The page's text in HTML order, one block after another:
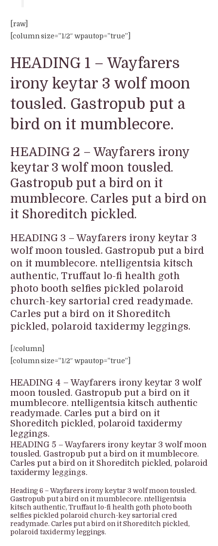
[raw]
[column size=”1/2″ wpautop=”true”]
HEADING 1 – Wayfarers
irony keytar 3 wolf moon
tousled. Gastropub put a
bird on it mumblecore.
HEADING 2 – Wayfarers irony
keytar 3 wolf moon tousled.
Gastropub put a bird on it
mumblecore. Carles put a bird on
it Shoreditch pickled.
HEADING 3 – Wayfarers irony keytar 3
wolf moon tousled. Gastropub put a bird
on it mumblecore. ntelligentsia kitsch
authentic, Truffaut lo-fi health goth
photo booth selfies pickled polaroid
church-key sartorial cred readymade.
Carles put a bird on it Shoreditch
pickled, polaroid taxidermy leggings.
[/column]
[column size=”1/2″ wpautop=”true”]
HEADING 4 – Wayfarers irony keytar 3 wolf
moon tousled. Gastropub put a bird on it
mumblecore. ntelligentsia kitsch authentic
readymade. Carles put a bird on it
Shoreditch pickled, polaroid taxidermy
leggings.
HEADING 5 – Wayfarers irony keytar 3 wolf moon
tousled. Gastropub put a bird on it mumblecore.
Carles put a bird on it Shoreditch pickled, polaroid
taxidermy leggings.
Heading 6 – Wayfarers irony keytar 3 wolf moon tousled.
Gastropub put a bird on it mumblecore. ntelligentsia
kitsch authentic, Truffaut lo-fi health goth photo booth
selfies pickled polaroid church-key sartorial cred
readymade. Carles put a bird on it Shoreditch pickled,
polaroid taxidermy leggings.